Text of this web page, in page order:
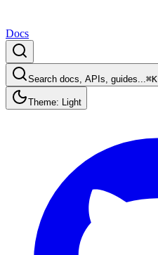
Docs
Search docs, APIs, guides...⌘K
Theme: Light